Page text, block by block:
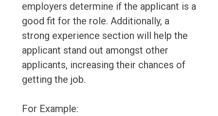
employers determine if the applicant is a
good fit for the role. Additionally, a
strong experience section will help the
applicant stand out amongst other
applicants, increasing their chances of
getting the job.
For Example: